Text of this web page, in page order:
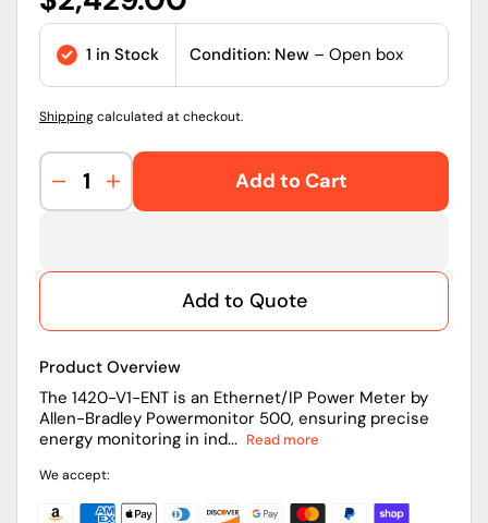
price1 in Stock Condition: New – Open box
Shippingcalculated at checkout.
Decrease
quantity
V1-
PowerMonitor
500
Three-
Phase
Meter
with
Increase
quantity
V1-
PowerMonitor
500
Three-
Phase
with
Add to Cart
Add to Quote
Product Overview
The 1420-V1-ENT is an Ethernet/IP Power Meter by
Allen-Bradley Powermonitor 500, ensuring precise
energy monitoring in ind... Read more
We accept: